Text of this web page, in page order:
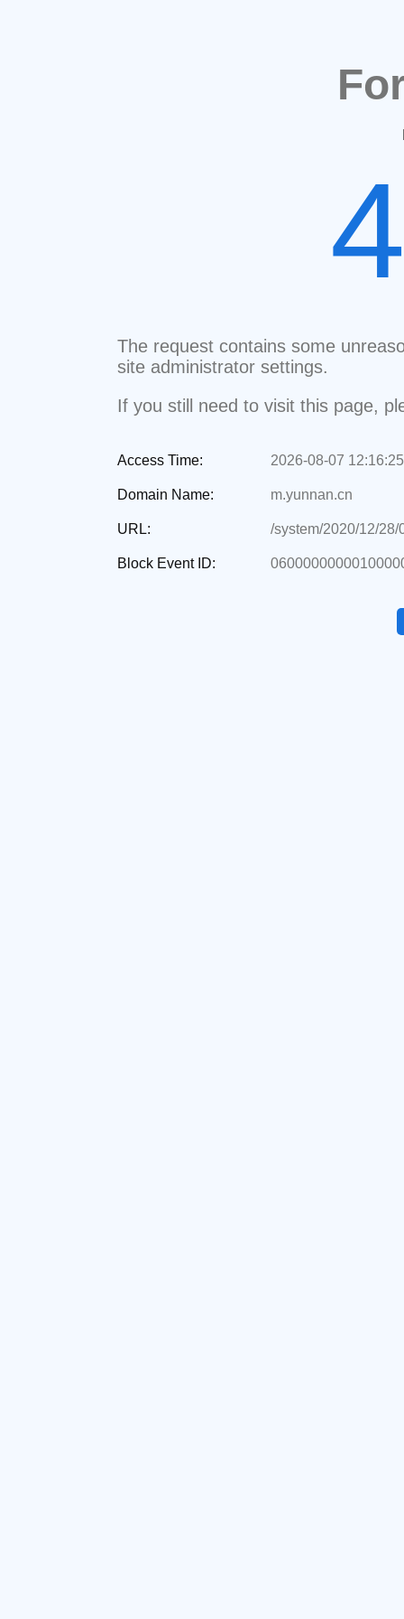
The request contains some
site administrator settings.
If you still need to visit this page,
Access Time: 2026-08-07 12:16:25
Domain Name: m.yunnan.cn
URL: /system/2020/12/
Block Event ID: